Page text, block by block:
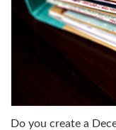
Do you create a